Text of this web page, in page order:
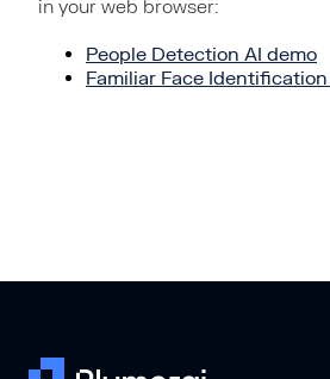
in your web browser:
People Detection AI demo
Familiar Face